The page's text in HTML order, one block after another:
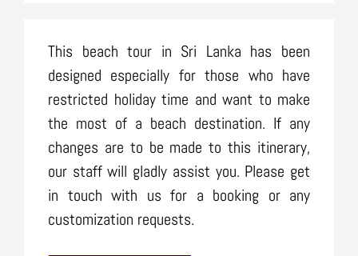
This beach tour in Sri Lanka has been
designed especially for those who have
restricted holiday time and want to make
the most of a beach destination. If any
changes are to be made to this itinerary,
our staff will gladly assist you. Please get
in touch with us for a booking or any
customization requests.